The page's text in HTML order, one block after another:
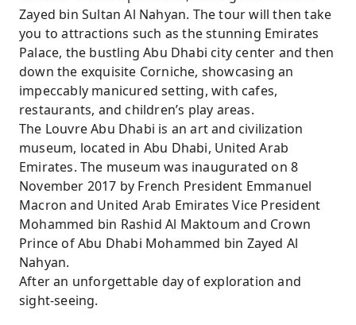
Zayed bin Sultan Al Nahyan. The tour will then take
you to attractions such as the stunning Emirates
Palace, the bustling Abu Dhabi city center and then
down the exquisite Corniche, showcasing an
impeccably manicured setting, with cafes,
restaurants, and children’s play areas.
The Louvre Abu Dhabi is an art and civilization
museum, located in Abu Dhabi, United Arab
Emirates. The museum was inaugurated on 8
November 2017 by French President Emmanuel
Macron and United Arab Emirates Vice President
Mohammed bin Rashid Al Maktoum and Crown
Prince of Abu Dhabi Mohammed bin Zayed Al
Nahyan.
After an unforgettable day of exploration and
sight-seeing.